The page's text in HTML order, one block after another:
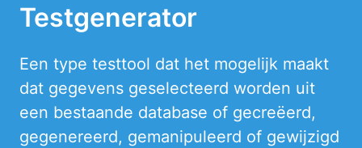
Testgenerator
Een type testtool dat het mogelijk maakt
dat gegevens geselecteerd worden uit
een bestaande database of gecreëerd,
gegenereerd, gemanipuleerd of gewijzigd